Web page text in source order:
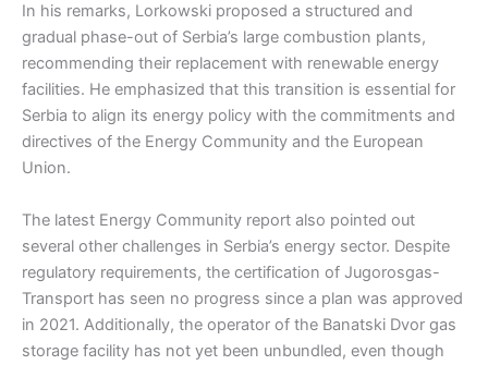
In his remarks, Lorkowski proposed a structured and
gradual phase-out of Serbia’s large combustion plants,
recommending their replacement with renewable energy
facilities. He emphasized that this transition is essential for
Serbia to align its energy policy with the commitments and
directives of the Energy Community and the European
Union.
The latest Energy Community report also pointed out
several other challenges in Serbia’s energy sector. Despite
regulatory requirements, the certification of Jugorosgas-
Transport has seen no progress since a plan was approved
in 2021. Additionally, the operator of the Banatski Dvor gas
storage facility has not yet been unbundled, even though